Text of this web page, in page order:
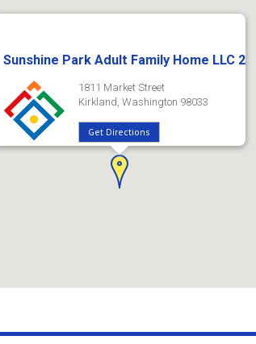
Sunshine Park Adult Family Home LLC 2
1811 Market Street
Kirkland, Washington 98033
Get Directions